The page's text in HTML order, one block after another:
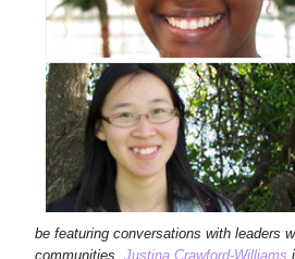
be featuring conversations with leaders
communities.Justina Crawford-Williams